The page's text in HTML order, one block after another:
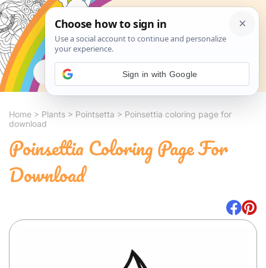
Search
Home > Plants > Pointsetta > Poinsettia coloring page for
download
Poinsettia Coloring Page For
Download
Sign in with Google